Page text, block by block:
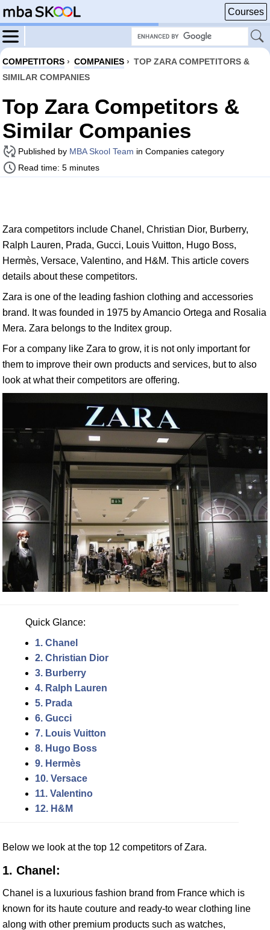
Courses
COMPETITORS › COMPANIES › TOP ZARA COMPETITORS &
SIMILAR COMPANIES
Top Zara Competitors &
Similar Companies
Published by MBA Skool Team in Companies category
Read time: 5 minutes
Zara competitors include Chanel, Christian Dior, Burberry,
Ralph Lauren, Prada, Gucci, Louis Vuitton, Hugo Boss,
Hermès, Versace, Valentino, and H&M. This article covers
details about these competitors.
Zara is one of the leading fashion clothing and accessories
brand. It was founded in 1975 by Amancio Ortega and Rosalia
Mera. Zara belongs to the Inditex group.
For a company like Zara to grow, it is not only important for
them to improve their own products and services, but to also
look at what their competitors are offering.
Quick Glance:
1. Chanel
2. Christian Dior
3. Burberry
4. Ralph Lauren
5. Prada
6. Gucci
7. Louis Vuitton
8. Hugo Boss
9. Hermès
10. Versace
11. Valentino
12. H&M
Below we look at the top 12 competitors of Zara.
1. Chanel:
Chanel is a luxurious fashion brand from France which is
known for its haute couture and ready-to wear clothing line
along with other premium products such as watches,